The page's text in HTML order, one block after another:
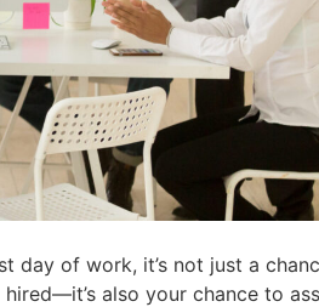
day of work, it’s not just a
also your chance to